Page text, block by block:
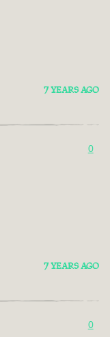
7 YEARS AGO
0
7 YEARS AGO
0